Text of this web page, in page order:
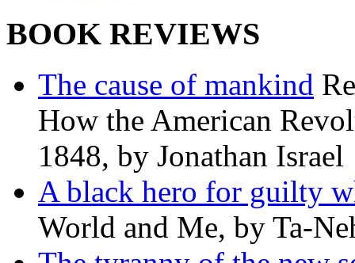
BOOK REVIEWS
The cause of mankind
How the American
1848, by Jonathan Israel
A black hero for guilty
World and Me, by Ta-